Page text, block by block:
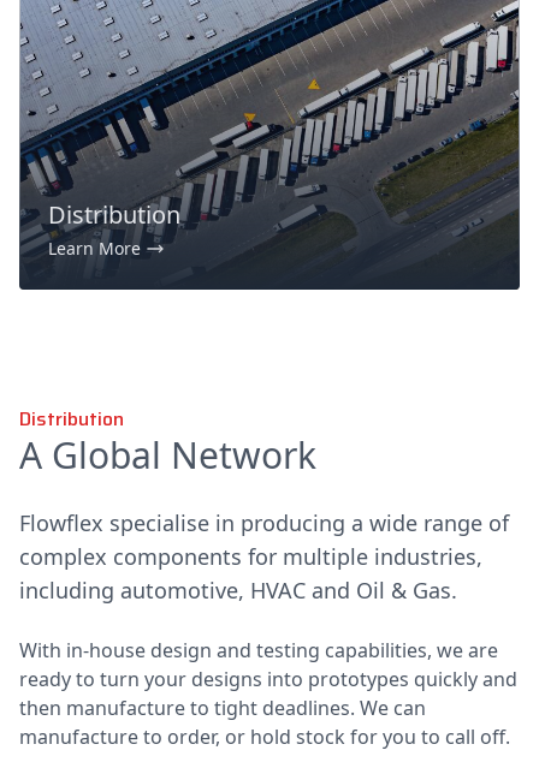
Distribution
Learn More
Distribution
A Global Network
Flowflex specialise in producing a wide range of
complex components for multiple industries,
including automotive, HVAC and Oil & Gas.
With in-house design and testing capabilities, we are
ready to turn your designs into prototypes quickly and
then manufacture to tight deadlines. We can
manufacture to order, or hold stock for you to call off.